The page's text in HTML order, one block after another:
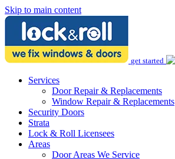
Skip to main content
get started
Services
Door Repair & Replacements
Window Repair & Replacements
Security Doors
Strata
Lock & Roll Licensees
Areas
Door Areas We Service